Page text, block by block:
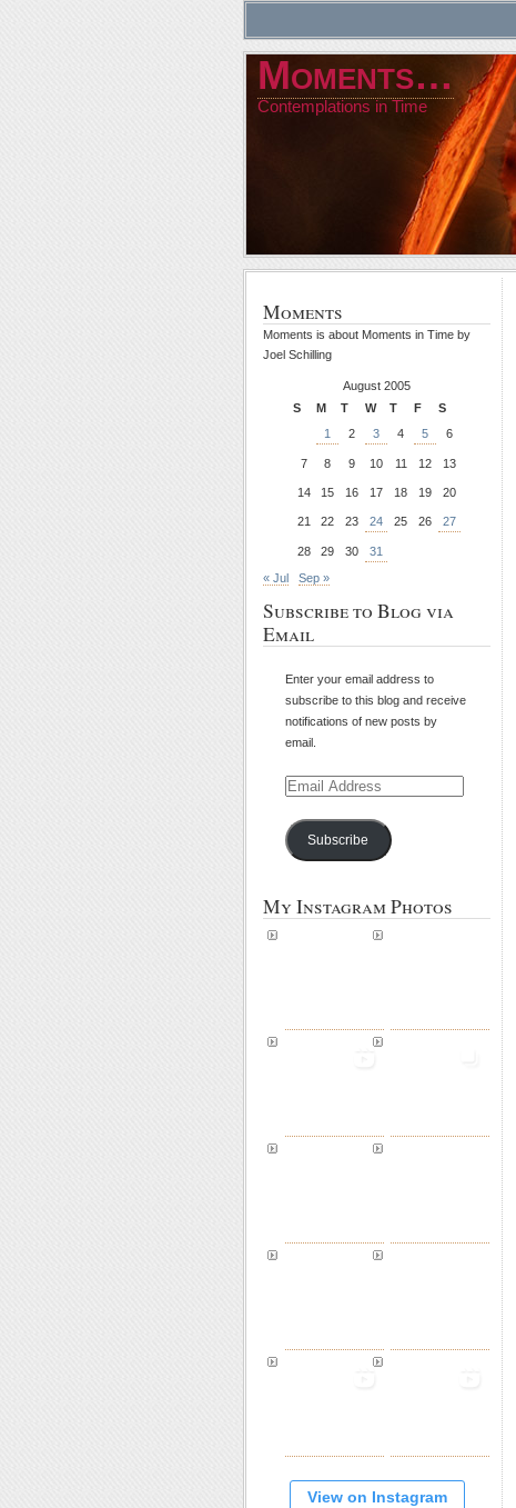
Moments…
Contemplations in Time
Moments
Moments is about Moments in Time by
Joel Schilling
August 2005
S
M T W T F
S
1
2 3 4 5 6
7 8 9 10 11 12 13
14 15 16 17 18 19 20
21 22 23 24 25 26 27
28 29 30
31
« Jul
Sep »
Subscribe to Blog via
Email
Enter your email address to
subscribe to this blog and receive
notifications of new posts by
email.
Email
Subscribe
My Instagram Photos
View on Instagram